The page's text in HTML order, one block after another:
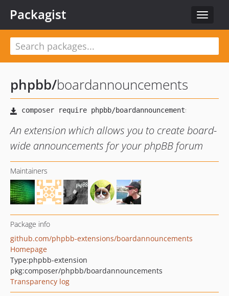
Toggle
Packagist
phpbb/boardannouncements
An extension which allows you to create board-
wide announcements for your phpBB forum
Maintainers
Package info
github.com/phpbb-extensions/boardannouncements
Homepage
Type:phpbb-extension
pkg:composer/phpbb/boardannouncements
Transparency log